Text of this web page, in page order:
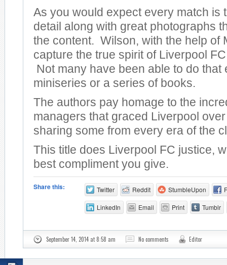
As you would expect every match is
detail along with great photographs
the content. Wilson, with the help of
capture the true spirit of Liverpool
Not many have been able to do that
miniseries or a series of books.
The authors pay homage to the
managers that graced Liverpool
sharing some from every era of the
This title does Liverpool FC justice,
best compliment you give.
Share this: Twitter Reddit StumbleUpon
LinkedIn Email Print Tumblr
September 14, 2014 at 8:58 am No comments Editor